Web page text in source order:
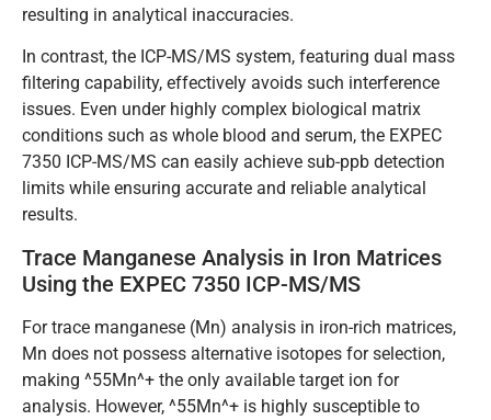
resulting in analytical inaccuracies.
In contrast, the ICP-MS/MS system, featuring dual mass
filtering capability, effectively avoids such interference
issues. Even under highly complex biological matrix
conditions such as whole blood and serum, the EXPEC
7350 ICP-MS/MS can easily achieve sub-ppb detection
limits while ensuring accurate and reliable analytical
results.
Trace Manganese Analysis in Iron Matrices
Using the EXPEC 7350 ICP-MS/MS
For trace manganese (Mn) analysis in iron-rich matrices,
Mn does not possess alternative isotopes for selection,
making ^55Mn^+ the only available target ion for
analysis. However, ^55Mn^+ is highly susceptible to